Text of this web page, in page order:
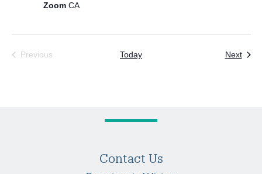
Zoom CA
Previous
Today Next
Contact Us